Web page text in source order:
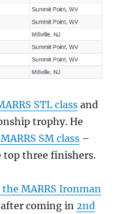
STL class and
trophy. He
SM class –
top three finishers.
MARRS Ironman
coming in2nd